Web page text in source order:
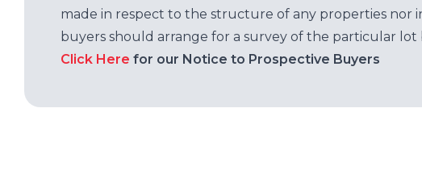
made in respect to the structure of any properties nor
buyers should arrange for a survey of the particular lot
Click Here for our Notice to Prospective Buyers